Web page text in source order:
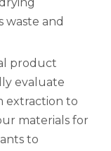
waste and
product
evaluate
extraction to
materials for
to